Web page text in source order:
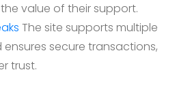
value of their support.
The site supports multiple
secure transactions,
trust.